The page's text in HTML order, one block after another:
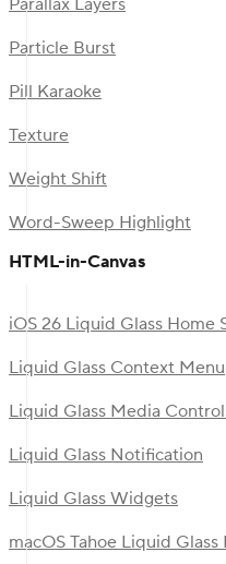
Parallax Layers
Particle Burst
Pill Karaoke
Texture
Weight Shift
Word-Sweep Highlight
HTML-in-Canvas
iOS 26 Liquid Glass Home
Liquid Glass Context Menu
Liquid Glass Media
Liquid Glass Notification
Liquid Glass Widgets
macOS Tahoe Liquid Glass